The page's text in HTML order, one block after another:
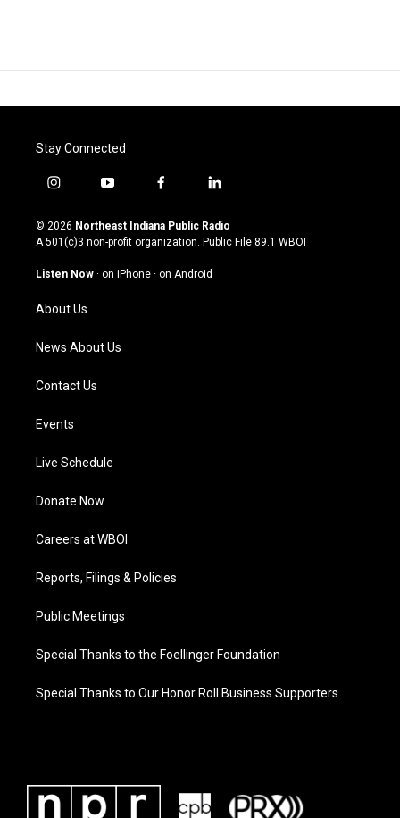
Stay Connected
i
s
t
g
a
m
y
u
t
u
b
f
c
e
o
l
n
k
© 2026 Northeast Indiana Public Radio
A 501(c)3 non-profit organization. Public File 89.1 WBOI
Listen Now · on iPhone · on Android
About Us
News About Us
Contact Us
Events
Live Schedule
Donate Now
Careers at WBOI
Reports, Filings & Policies
Public Meetings
Special Thanks to the Foellinger Foundation
Special Thanks to Our Honor Roll Business Supporters